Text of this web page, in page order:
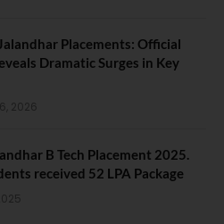
Placements: Official
Dramatic Surges in Key
2026
B Tech Placement 2025.
received 52 LPA Package